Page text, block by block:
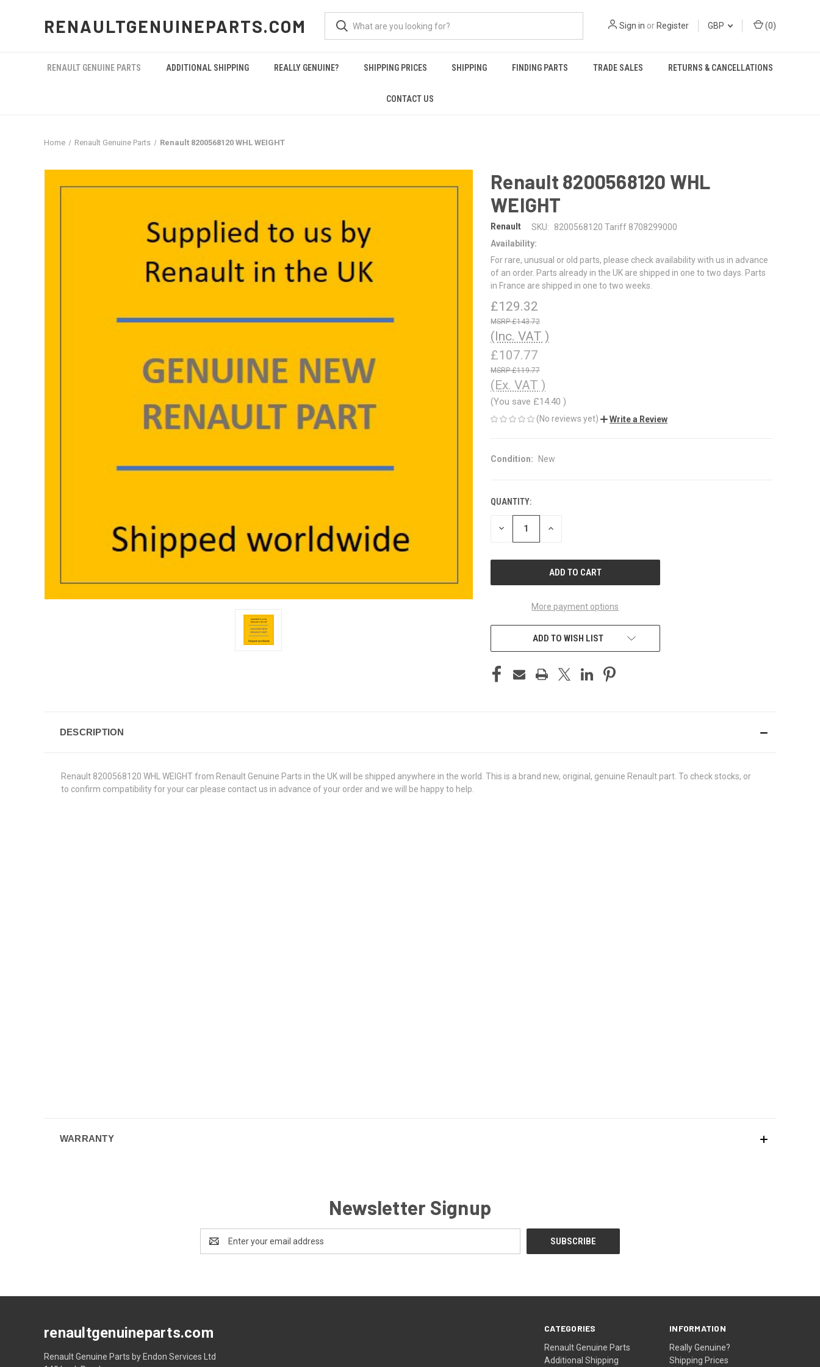
RENAULTGENUINEPARTS.COM Sign in or Register GBP (0)
RENAULT GENUINE PARTS ADDITIONAL SHIPPING REALLY GENUINE? SHIPPING PRICES SHIPPING FINDING PARTS TRADE SALES RETURNS & CANCELLATIONS
CONTACT US
Home Renault Genuine Parts Renault 8200568120 WHL WEIGHT
Renault 8200568120 WHL
WEIGHT
Renault SKU:
8200568120 Tariff 8708299000
Availability:
For rare, unusual or old parts, please check availability with us in advance
of an order. Parts already in the UK are shipped in one to two days. Parts
in France are shipped in one to two weeks.
£129.32
£143.72
(Inc. VAT )
£107.77
£119.77
(Ex. VAT )
(You save £14.40 )
(No reviews yet) Write a Review
Condition: New
CURRENT
STOCK:
QUANTITY:
DECREASE INCREASE
More payment options
ADD TO WISH LIST
DESCRIPTION
Renault 8200568120 WHL WEIGHT from Renault Genuine Parts in the UK will be shipped anywhere in the world. This is a brand new, original, genuine Renault part. To check stocks, or
to confirm compatibility for your car please contact us in advance of your order and we will be happy to help.
WARRANTY
Newsletter Signup
Address
CATEGORIES
Renault Genuine Parts
Additional Shipping
INFORMATION
Really Genuine?
Shipping Prices
renaultgenuineparts.com
Renault Genuine Parts by Endon Services Ltd